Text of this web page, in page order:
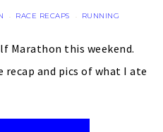
· RACE RECAPS · RUNNING
Marathon this weekend.
recap and pics of what I ate